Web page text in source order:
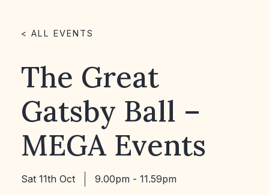
< ALL EVENTS
The Great
Gatsby Ball –
MEGA Events
Sat 11th Oct 9.00pm - 11.59pm